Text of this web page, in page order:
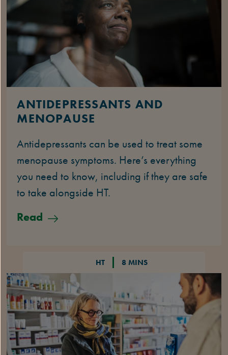
ANTIDEPRESSANTS AND
MENOPAUSE
Antidepressants can be used to treat some
menopause symptoms. Here’s everything
you need to know, including if they are safe
to take alongside HT.
Read
HT 8 MINS